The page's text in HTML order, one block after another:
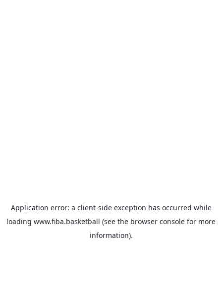
Application error: a client-side exception has occurred while
loading www.fiba.basketball (see the browser console for more
information).